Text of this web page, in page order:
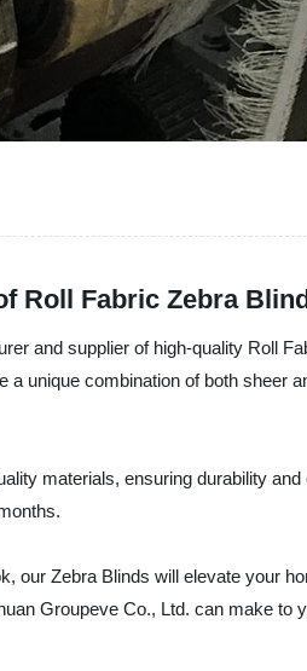
Roll Fabric Zebra
and supplier of high-quality Roll
unique combination of both
materials, ensuring durability
our Zebra Blinds will elevate your
Groupeve Co., Ltd. can make to